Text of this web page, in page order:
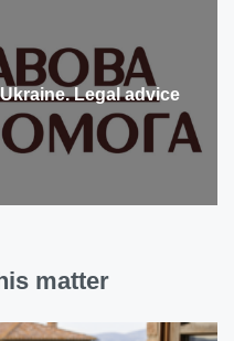
Legal advice
matter